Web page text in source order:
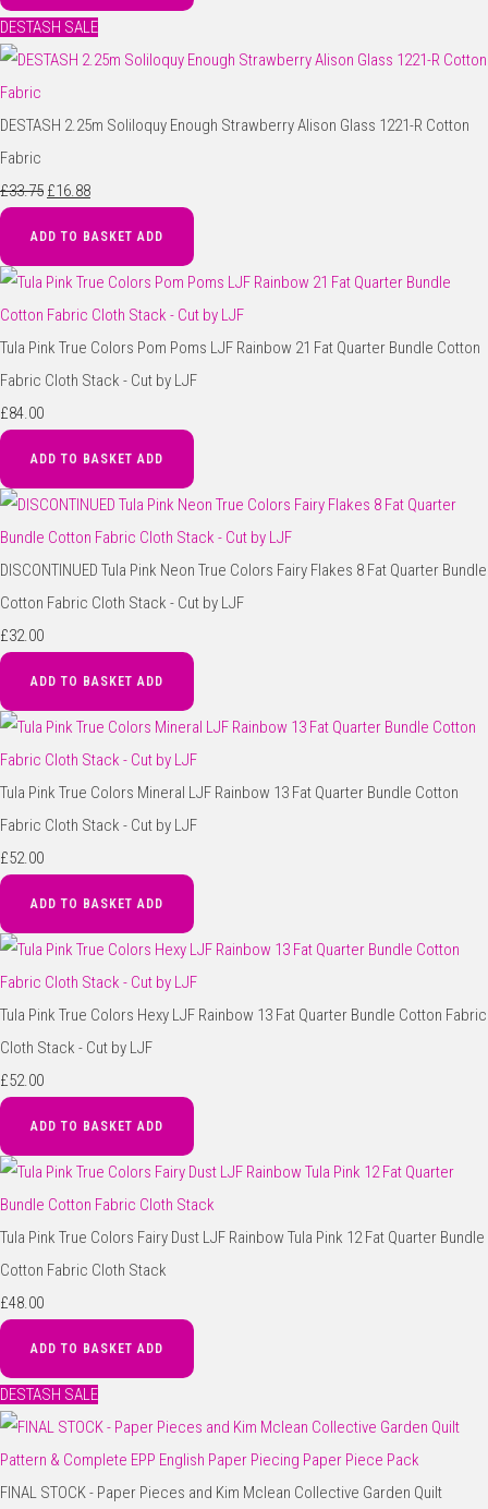
DESTASH SALE
DESTASH 2.25m Soliloquy Enough Strawberry Alison Glass 1221-R Cotton
Fabric
£33.75 £16.88
ADD TO BASKET ADD
Tula Pink True Colors Pom Poms LJF Rainbow 21 Fat Quarter Bundle Cotton
Fabric Cloth Stack - Cut by LJF
£84.00
ADD TO BASKET ADD
DISCONTINUED Tula Pink Neon True Colors Fairy Flakes 8 Fat Quarter Bundle
Cotton Fabric Cloth Stack - Cut by LJF
£32.00
ADD TO BASKET ADD
Tula Pink True Colors Mineral LJF Rainbow 13 Fat Quarter Bundle Cotton
Fabric Cloth Stack - Cut by LJF
£52.00
ADD TO BASKET ADD
Tula Pink True Colors Hexy LJF Rainbow 13 Fat Quarter Bundle Cotton Fabric
Cloth Stack - Cut by LJF
£52.00
ADD TO BASKET ADD
Tula Pink True Colors Fairy Dust LJF Rainbow Tula Pink 12 Fat Quarter Bundle
Cotton Fabric Cloth Stack
£48.00
ADD TO BASKET ADD
DESTASH SALE
FINAL STOCK - Paper Pieces and Kim Mclean Collective Garden Quilt